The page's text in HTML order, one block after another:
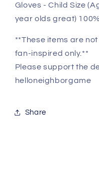
Gloves - Child Size
year olds great)
**These items are
fan-inspired only.**
Please support the
helloneighborgame
Share